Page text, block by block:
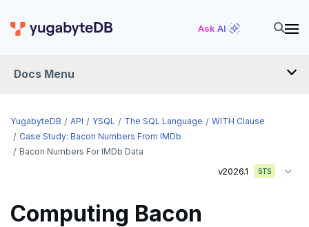
Ask AI
Docs Menu
API
YSQL
SQL statements
YugabyteDB API YSQL The SQL Language
WITH Clause
Case Study: Bacon Numbers From IMDb
Bacon Numbers For IMDb Data
v2026.1 STS
Computing Bacon